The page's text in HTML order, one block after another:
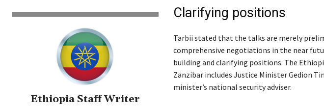
Ethiopia Staff Writer
Clarifying positions
Tarbii stated that the talks are merely
comprehensive negotiations in the near
building and clarifying positions. The
Zanzibar includes Justice Minister Gedion
minister’s national security adviser.